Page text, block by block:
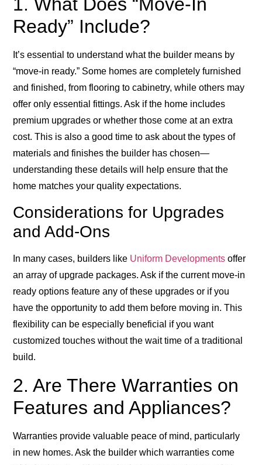
Ready” Include?
It’s essential to understand what the builder means by
“move-in ready.” Some homes are completely furnished
and finished, from flooring to cabinetry, while others may
offer only essential fittings. Ask if the home includes
premium upgrades or whether those come at an extra
cost. This is also a good time to ask about the types of
materials and finishes the builder has chosen—
understanding these details will help ensure that the
home matches your quality expectations.
Considerations for Upgrades
and Add-Ons
In many cases, builders like Uniform Developments offer
an array of upgrade packages. Ask if the current move-in
ready options feature any of these upgrades or if you
have the opportunity to add them before moving in. This
flexibility can be especially beneficial if you want
customized touches without the wait time of a traditional
build.
2. Are There Warranties on
Features and Appliances?
Warranties provide valuable peace of mind, particularly
in new homes. Ask the builder which warranties come